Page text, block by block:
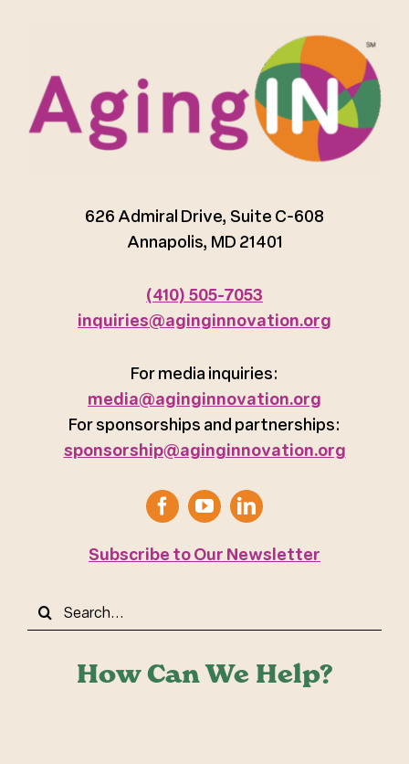
How Can We Help?
626 Admiral Drive, Suite C-608
Annapolis, MD 21401
(410) 505-7053
inquiries@aginginnovation.org
For media inquiries:
media@aginginnovation.org
For sponsorships and partnerships:
sponsorship@aginginnovation.org
Subscribe to Our Newsletter
Search
for: